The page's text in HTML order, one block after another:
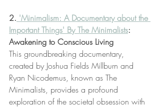
2. 'Minimalism: A Documentary about the
Important Things' By The Minimalists:
Awakening to Conscious Living
This groundbreaking documentary,
created by Joshua Fields Millburn and
Ryan Nicodemus, known as The
Minimalists, provides a profound
exploration of the societal obsession with